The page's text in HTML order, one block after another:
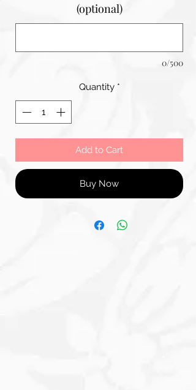
(optional)
0/500
Quantity *
Add to Cart
Buy Now